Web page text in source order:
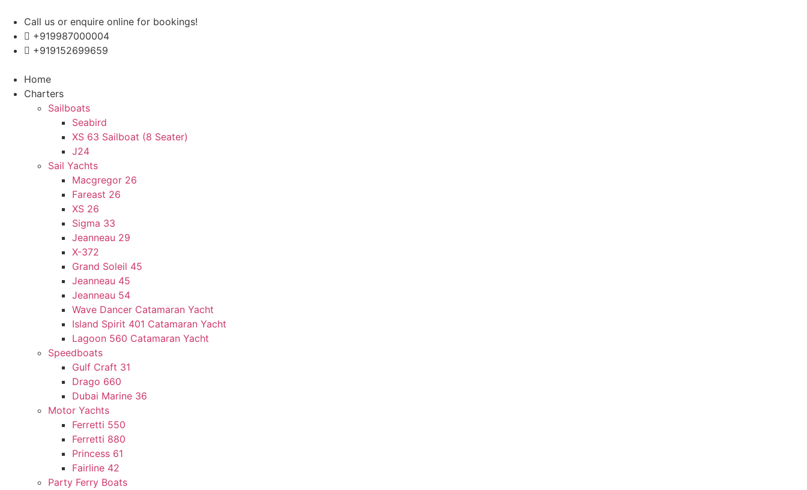
content
Call us or enquire online for bookings!
+919987000004
+919152699659
Home
Charters
Sailboats
Seabird
XS 63 Sailboat (8 Seater)
J24
Sail Yachts
Macgregor 26
Fareast 26
XS 26
Sigma 33
Jeanneau 29
X-372
Grand Soleil 45
Jeanneau 45
Jeanneau 54
Wave Dancer Catamaran Yacht
Island Spirit 401 Catamaran Yacht
Lagoon 560 Catamaran Yacht
Speedboats
Gulf Craft 31
Drago 660
Dubai Marine 36
Motor Yachts
Ferretti 550
Ferretti 880
Princess 61
Fairline 42
Party Ferry Boats